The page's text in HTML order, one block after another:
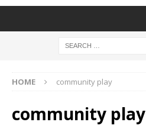
HOME community play
community play